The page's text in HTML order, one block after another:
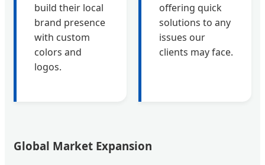
build their local
brand presence
with custom
colors and
logos.
offering quick
solutions to any
issues our
clients may face.
Global Market Expansion